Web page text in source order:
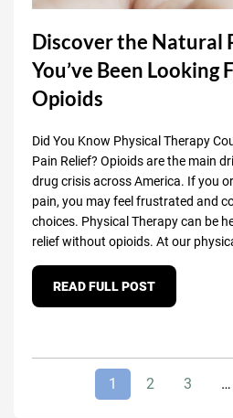
Discover the Natural
You’ve Been Looking
Opioids
Did You Know Physical Therapy
Pain Relief? Opioids are the main
drug crisis across America. If you
pain, you may feel frustrated and
choices. Physical Therapy can be
relief without opioids. At our
READ FULL POST
1 2 3 …